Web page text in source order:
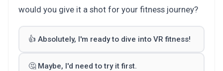
would you give it a shot for your fitness journey?
👍 Absolutely, I'm ready to dive into VR fitness!
🤔 Maybe, I'd need to try it first.